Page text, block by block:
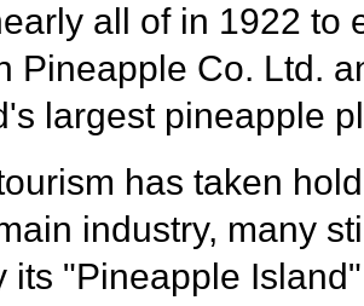
all of in 1922 to
Pineapple Co. Ltd.
largest pineapple
has taken
industry, many
its "Pineapple